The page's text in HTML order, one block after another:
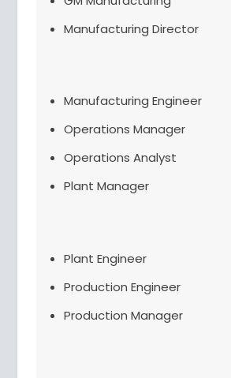
Manufacturing Director
Manufacturing Engineer
Operations Manager
Operations Analyst
Plant Manager
Plant Engineer
Production Engineer
Production Manager